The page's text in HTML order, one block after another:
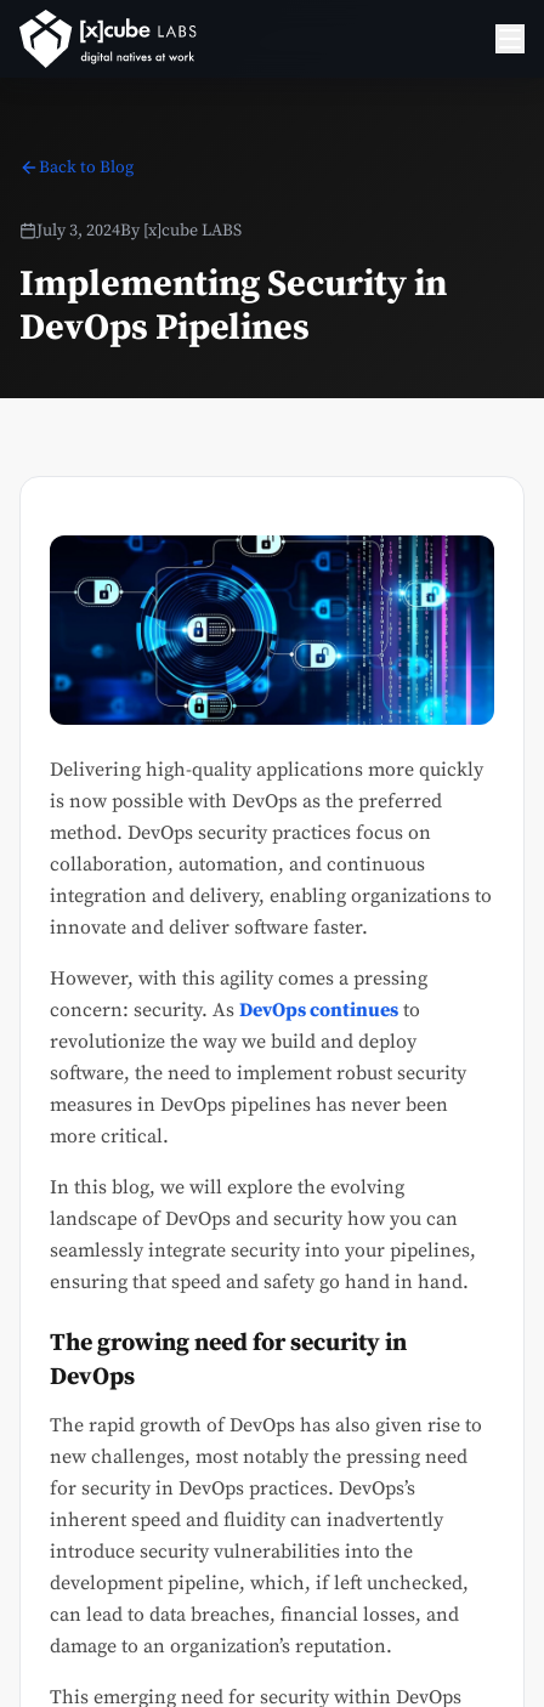
Back to Blog
July 3, 2024By [x]cube LABS
Implementing Security in
DevOps Pipelines
Delivering high-quality applications more quickly
is now possible with DevOps as the preferred
method. DevOps security practices focus on
collaboration, automation, and continuous
integration and delivery, enabling organizations to
innovate and deliver software faster.
However, with this agility comes a pressing
concern: security. As DevOps continues to
revolutionize the way we build and deploy
software, the need to implement robust security
measures in DevOps pipelines has never been
more critical.
In this blog, we will explore the evolving
landscape of DevOps and security how you can
seamlessly integrate security into your pipelines,
ensuring that speed and safety go hand in hand.
The growing need for security in
DevOps
The rapid growth of DevOps has also given rise to
new challenges, most notably the pressing need
for security in DevOps practices. DevOps’s
inherent speed and fluidity can inadvertently
introduce security vulnerabilities into the
development pipeline, which, if left unchecked,
can lead to data breaches, financial losses, and
damage to an organization’s reputation.
This emerging need for security within DevOps